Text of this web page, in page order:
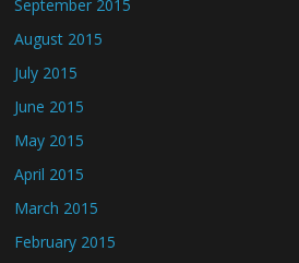
September 2015
August 2015
July 2015
June 2015
May 2015
April 2015
March 2015
February 2015